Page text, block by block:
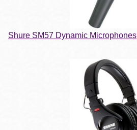
Shure SM57 Dynamic Microphones